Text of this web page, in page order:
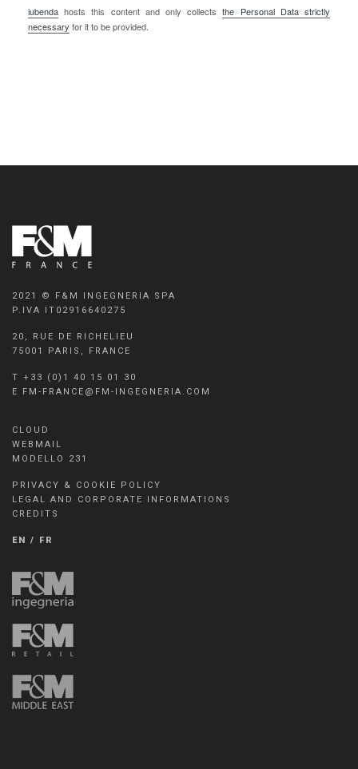
iubenda hosts this content and only collectsthe Personal Data strictly
necessary for it to be provided.
2021 © F&M INGEGNERIA SPA
P.IVA IT02916640275
20, RUE DE RICHELIEU
75001 PARIS, FRANCE
T +33 (0)1 40 15 01 30
E FM-FRANCE@FM-INGEGNERIA.COM
CLOUD
WEBMAIL
MODELLO 231
PRIVACY & COOKIE POLICY
LEGAL AND CORPORATE INFORMATIONS
CREDITS
EN / FR